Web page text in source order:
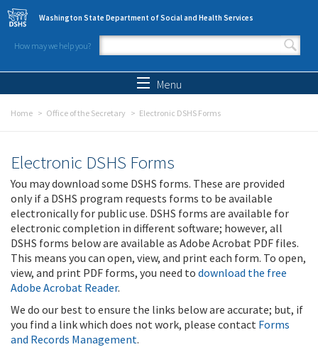
Skip to main content
Washington State Department of Social and Health Services
How may we help you?
Search form
Menu
Home Office of the Secretary Electronic DSHS Forms
Electronic DSHS Forms
You may download some DSHS forms. These are provided
only if a DSHS program requests forms to be available
electronically for public use. DSHS forms are available for
electronic completion in different software; however, all
DSHS forms below are available as Adobe Acrobat PDF files.
This means you can open, view, and print each form. To open,
view, and print PDF forms, you need to download the free
Adobe Acrobat Reader.
We do our best to ensure the links below are accurate; but, if
you find a link which does not work, please contact Forms
and Records Management.